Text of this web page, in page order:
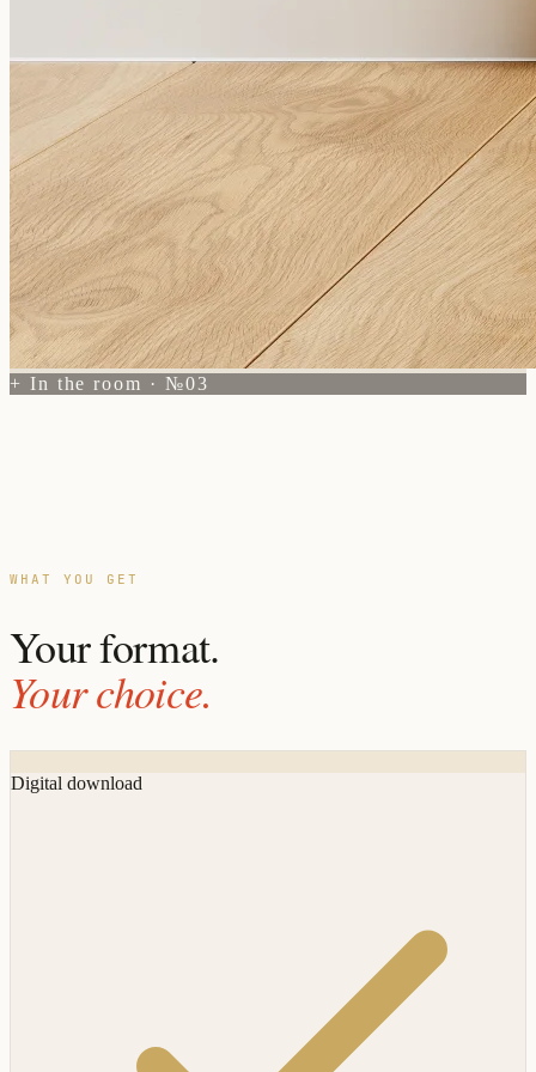
+ In the room · №03
WHAT YOU GET
Your format.
Your choice.
Digital download